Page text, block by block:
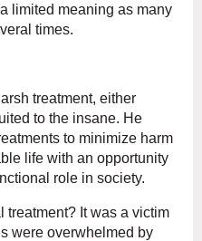
limited meaning as many
times.
treatment, either
to the insane. He
to minimize harm
life with an opportunity
role in society.
treatment? It was a victim
were overwhelmed by